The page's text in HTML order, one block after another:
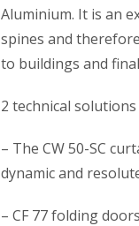
Aluminium. It is an
spines and
to buildings and
2 technical
– The CW 50-SC
dynamic and
– CF 77 folding